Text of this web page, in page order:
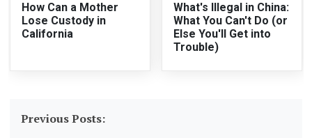
How Can a Mother
Lose Custody in
California
What's Illegal in China:
What You Can't Do (or
Else You'll Get into
Trouble)
Previous Posts: